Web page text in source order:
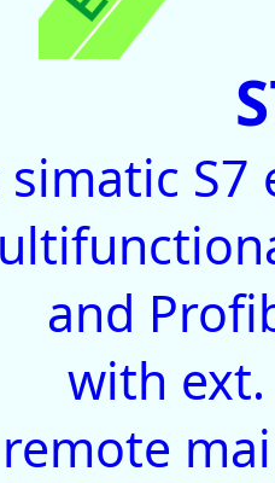
and
with